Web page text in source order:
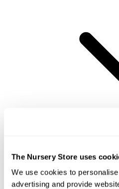
The Nursery Store uses
We use cookies to
advertising and provide